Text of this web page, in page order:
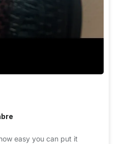
easy you can put it